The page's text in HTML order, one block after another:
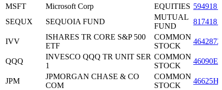
MSFT Microsoft Corp EQUITIES
SEQUX
SEQUOIA FUND
MUTUAL
FUND
IVV
ISHARES TR CORE S&P 500
ETF
COMMON
STOCK
QQQ
INVESCO QQQ TR UNIT SER
1
COMMON
STOCK
JPM
JPMORGAN CHASE & CO
COM
COMMON
STOCK